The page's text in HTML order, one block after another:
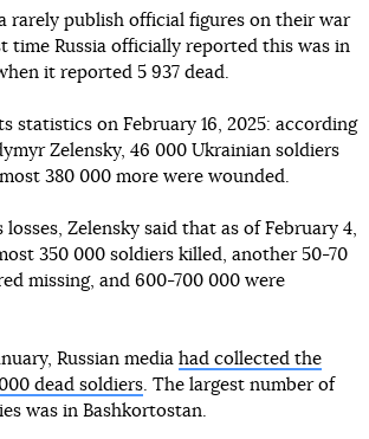
rarely publish official figures on their war
time Russia officially reported this was in
it reported 5 937 dead.
statistics on February 16, 2025: according
Zelensky, 46 000 Ukrainian soldiers
380 000 more were wounded.
losses, Zelensky said that as of February 4,
350 000 soldiers killed, another 50-70
missing, and 600-700 000 were
Russian media had collected the
dead soldiers. The largest number of
was in Bashkortostan.